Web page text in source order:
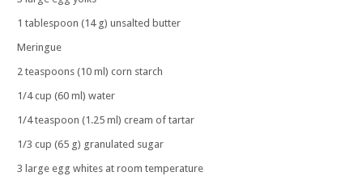
1 tablespoon (14 g) unsalted butter
Meringue
2 teaspoons (10 ml) corn starch
1/4 cup (60 ml) water
1/4 teaspoon (1.25 ml) cream of tartar
1/3 cup (65 g) granulated sugar
3 large egg whites at room temperature